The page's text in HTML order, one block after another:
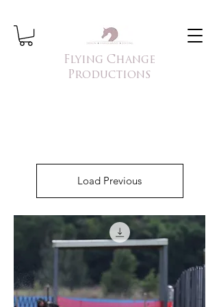
Flying Change
Productions
Load Previous